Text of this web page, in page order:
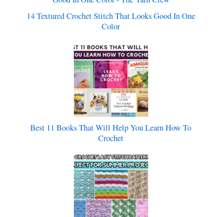
14 Textured Crochet Stitch That Looks Good In One
Color
Best 11 Books That Will Help You Learn How To
Crochet